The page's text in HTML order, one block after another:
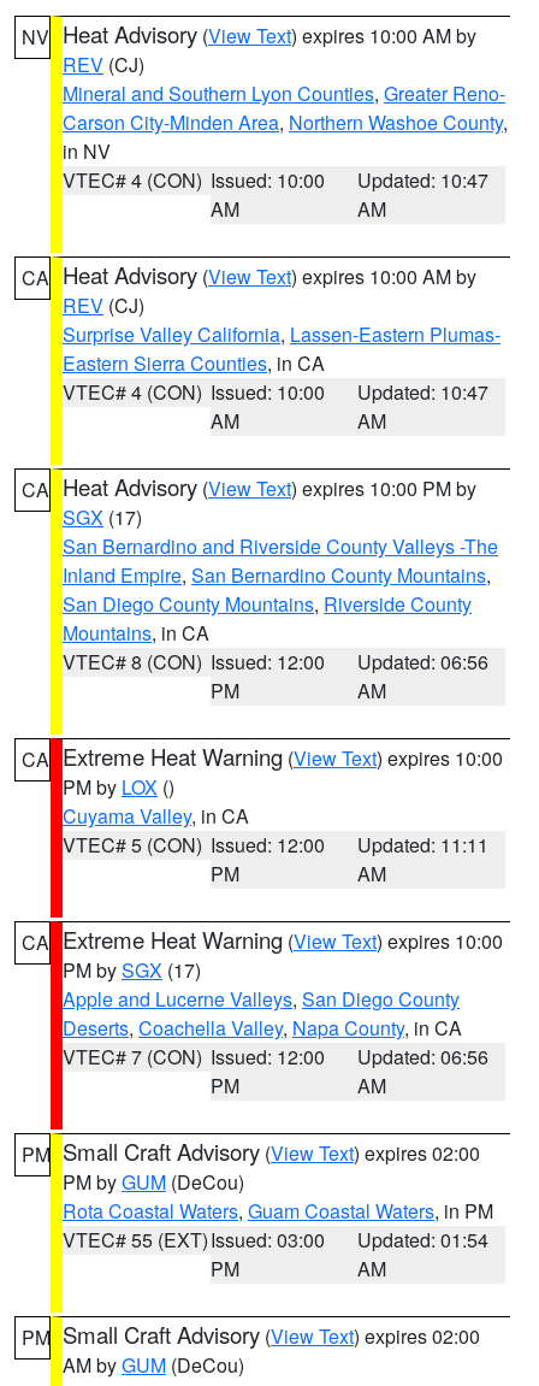
NV Heat Advisory (View Text) expires 10:00 AM by
REV (CJ)
Mineral and Southern Lyon Counties, Greater Reno-
Carson City-Minden Area, Northern Washoe County,
in NV
VTEC# 4 (CON) Issued: 10:00
AM
Updated: 10:47
AM
CA Heat Advisory (View Text) expires 10:00 AM by
REV (CJ)
Surprise Valley California, Lassen-Eastern Plumas-
Eastern Sierra Counties, in CA
VTEC# 4 (CON) Issued: 10:00
AM
Updated: 10:47
AM
CA Heat Advisory (View Text) expires 10:00 PM by
SGX (17)
San Bernardino and Riverside County Valleys -The
Inland Empire, San Bernardino County Mountains,
San Diego County Mountains, Riverside County
Mountains, in CA
VTEC# 8 (CON) Issued: 12:00
PM
Updated: 06:56
AM
CA Extreme Heat Warning (View Text) expires 10:00
PM by LOX ()
Cuyama Valley, in CA
VTEC# 5 (CON) Issued: 12:00
PM
Updated: 11:11
AM
CA Extreme Heat Warning (View Text) expires 10:00
PM bySGX (17)
Apple and Lucerne Valleys, San Diego County
Deserts, Coachella Valley, Napa County, in CA
VTEC# 7 (CON) Issued: 12:00
PM
Updated: 06:56
AM
PM Small Craft Advisory (View Text) expires 02:00
PM byGUM (DeCou)
Rota Coastal Waters, Guam Coastal Waters, in PM
VTEC# 55 (EXT)Issued: 03:00
PM
Updated: 01:54
AM
PM Small Craft Advisory (View Text) expires 02:00
AM byGUM (DeCou)